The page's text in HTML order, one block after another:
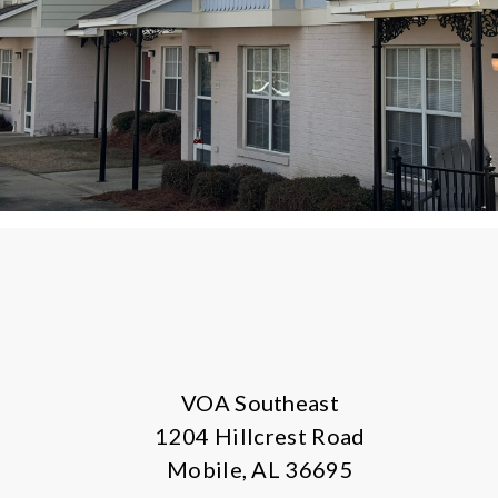
VOA Southeast
1204 Hillcrest Road
Mobile, AL 36695